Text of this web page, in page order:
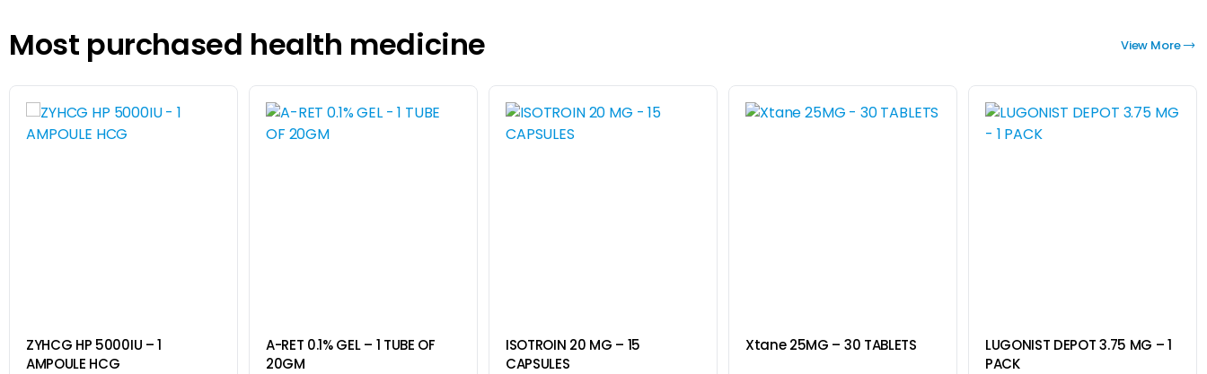
Most purchased health medicine View More
ZYHCG HP 5000IU – 1
AMPOULE HCG
A-RET 0.1% GEL – 1 TUBE OF
20GM
ISOTROIN 20 MG – 15
CAPSULES
Xtane 25MG – 30 TABLETS
LUGONIST DEPOT 3.75 MG – 1
PACK